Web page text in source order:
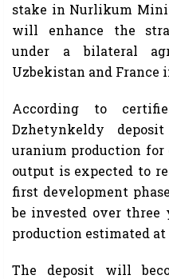
stake in Nurlikum
will enhance the
under a bilateral
Uzbekistan and France
According to
Dzhetynkeldy
uranium production for
output is expected to
first development
be invested over three
production estimated at
The deposit will